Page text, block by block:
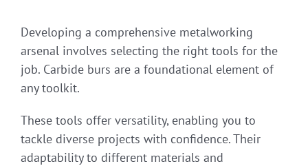
Developing a comprehensive metalworking
arsenal involves selecting the right tools for the
job. Carbide burs are a foundational element of
any toolkit.
These tools offer versatility, enabling you to
tackle diverse projects with confidence. Their
adaptability to different materials and